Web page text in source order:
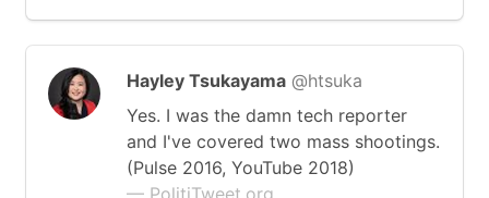
Hayley Tsukayama @htsuka
Yes. I was the damn tech reporter
and I've covered two mass shootings.
(Pulse 2016, YouTube 2018)
— PolitiTweet.org